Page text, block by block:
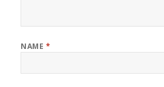
NAME *